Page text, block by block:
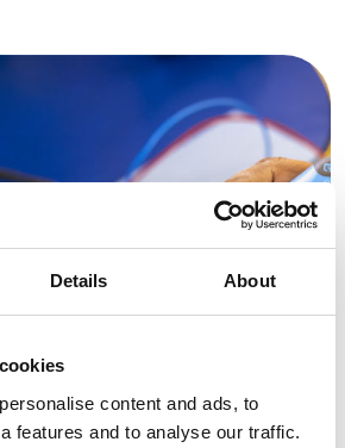
Details About
content and ads, to
features and to analyse our traffic.